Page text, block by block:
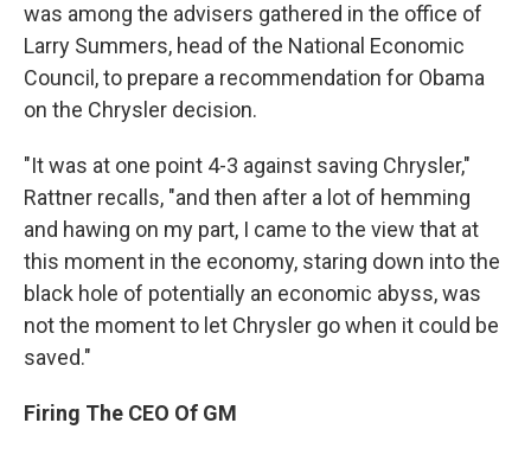
was among the advisers gathered in the office of
Larry Summers, head of the National Economic
Council, to prepare a recommendation for Obama
on the Chrysler decision.
"It was at one point 4-3 against saving Chrysler,"
Rattner recalls, "and then after a lot of hemming
and hawing on my part, I came to the view that at
this moment in the economy, staring down into the
black hole of potentially an economic abyss, was
not the moment to let Chrysler go when it could be
saved."
Firing The CEO Of GM